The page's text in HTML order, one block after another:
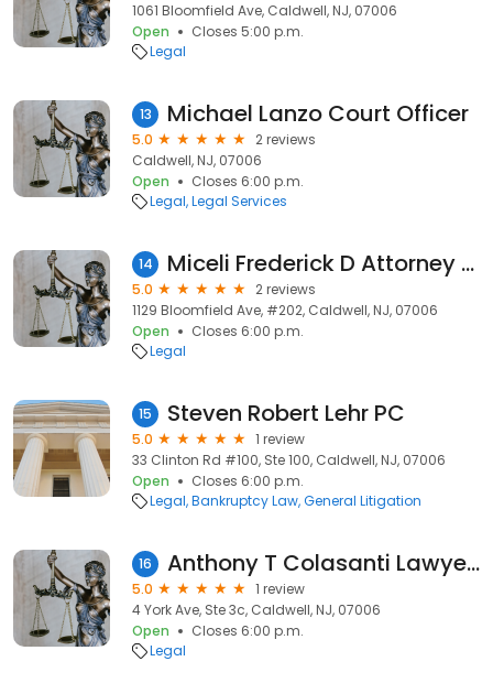
1061 Bloomfield Ave, Caldwell, NJ, 07006
Open
Closes 5:00 p.m.
Legal
13 Michael Lanzo Court Officer
5.0
2 reviews
Caldwell, NJ, 07006
Open
Closes 6:00 p.m.
Legal Legal Services
14 Miceli Frederick D Attorney at Law
5.0
2 reviews
1129 Bloomfield Ave, #202, Caldwell, NJ, 07006
Open
Closes 6:00 p.m.
Legal
15 Steven Robert Lehr PC
5.0
1 review
33 Clinton Rd #100, Ste 100, Caldwell, NJ, 07006
Open
Closes 6:00 p.m.
Legal Bankruptcy Law General Litigation
16 Anthony T Colasanti Lawyers
5.0
1 review
4 York Ave, Ste 3c, Caldwell, NJ, 07006
Open
Closes 6:00 p.m.
Legal